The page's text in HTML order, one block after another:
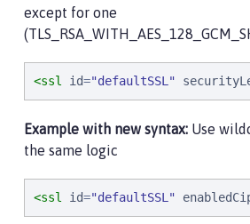
except for one
<ssl id="defaultSSL "
Example with new syntax: Use
the same logic
<ssl id="defaultSSL "